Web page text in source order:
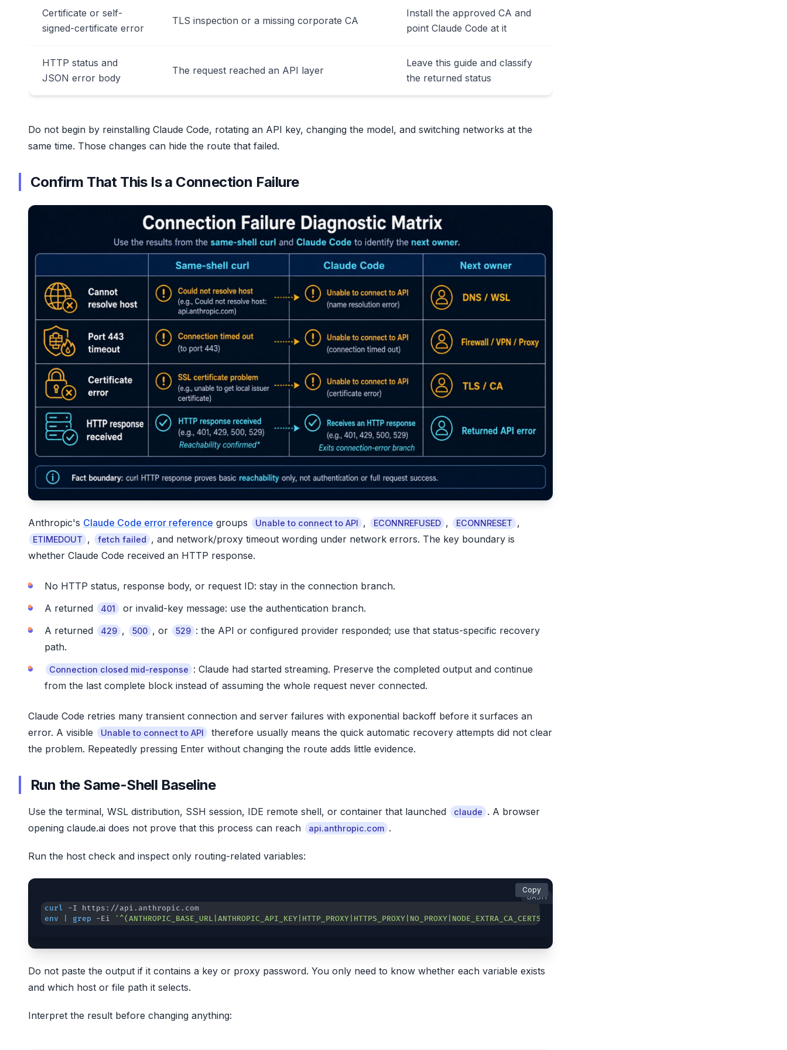
Certificate or self-
signed-certificate error
TLS inspection or a missing corporate CA
Install the approved CA and
point Claude Code at it
HTTP status and
JSON error body
The request reached an API layer
Leave this guide and classify
the returned status
Do not begin by reinstalling Claude Code, rotating an API key, changing the model, and switching networks at the
same time. Those changes can hide the route that failed.
Confirm That This Is a Connection Failure
Anthropic's Claude Code error reference groups Unable to connect to API , ECONNREFUSED , ECONNRESET ,
ETIMEDOUT , fetch failed , and network/proxy timeout wording under network errors. The key boundary is
whether Claude Code received an HTTP response.
No HTTP status, response body, or request ID: stay in the connection branch.
A returned
401
or invalid-key message: use the authentication branch.
A returned
429 , 500 , or 529 : the API or configured provider responded; use that status-specific recovery
path.
Connection closed mid-response : Claude had started streaming. Preserve the completed output and continue
from the last complete block instead of assuming the whole request never connected.
Claude Code retries many transient connection and server failures with exponential backoff before it surfaces an
error. A visible
Unable to connect to API
therefore usually means the quick automatic recovery attempts did not clear
the problem. Repeatedly pressing Enter without changing the route adds little evidence.
Run the Same-Shell Baseline
Use the terminal, WSL distribution, SSH session, IDE remote shell, or container that launched claude . A browser
opening claude.ai does not prove that this process can reach
api.anthropic.com .
Run the host check and inspect only routing-related variables:
BASH
curl
env
grep -Ei '^(ANTHROPIC_BASE_URL|ANTHROPIC_API_KEY|HTTP_PROXY|HTTPS_PROXY|NO_PROXY|NODE_EXTRA_CA_CERTS)='
Copy
Do not paste the output if it contains a key or proxy password. You only need to know whether each variable exists
and which host or file path it selects.
Interpret the result before changing anything: